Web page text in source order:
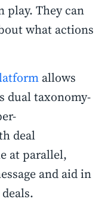
play. They can
what actions
allows
dual taxonomy-
deal
at parallel,
and aid in